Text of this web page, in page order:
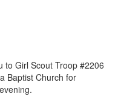
to Girl Scout Troop #2206
Baptist Church for